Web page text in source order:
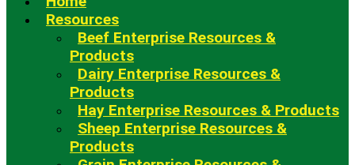
Resources
Beef Enterprise Resources &
Products
Dairy Enterprise Resources &
Products
Hay Enterprise Resources & Products
Sheep Enterprise Resources &
Products